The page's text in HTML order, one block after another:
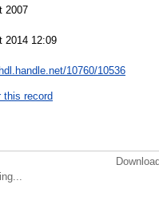
2007
2014 12:09
10760/10536
this record